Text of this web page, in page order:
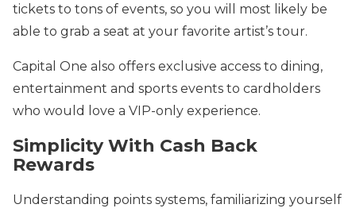
tickets to tons of events, so you will most likely be
able to grab a seat at your favorite artist’s tour.
Capital One also offers exclusive access to dining,
entertainment and sports events to cardholders
who would love a VIP-only experience.
Simplicity With Cash Back
Rewards
Understanding points systems, familiarizing yourself